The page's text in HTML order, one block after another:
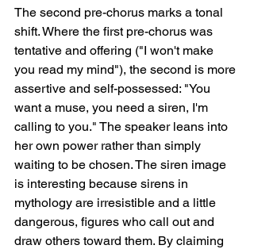
The second pre-chorus marks a tonal
shift. Where the first pre-chorus was
tentative and offering ("I won't make
you read my mind"), the second is more
assertive and self-possessed: "You
want a muse, you need a siren, I'm
calling to you." The speaker leans into
her own power rather than simply
waiting to be chosen. The siren image
is interesting because sirens in
mythology are irresistible and a little
dangerous, figures who call out and
draw others toward them. By claiming